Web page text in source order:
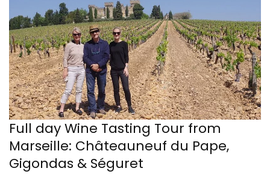
Full day Wine Tasting Tour from
Marseille: Châteauneuf du Pape,
Gigondas & Séguret